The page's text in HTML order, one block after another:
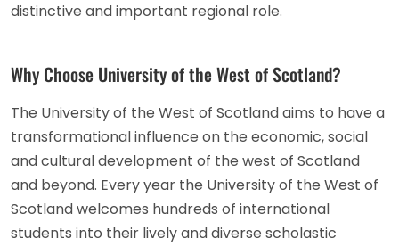
distinctive and important regional role.
Why Choose University of the West of Scotland?
The University of the West of Scotland aims to have a
transformational influence on the economic, social
and cultural development of the west of Scotland
and beyond. Every year the University of the West of
Scotland welcomes hundreds of international
students into their lively and diverse scholastic